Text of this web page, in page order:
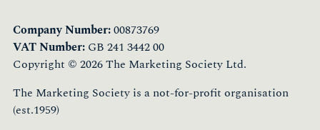
Company Number:00873769
VAT Number: GB 241 3442 00
Copyright © 2026 The Marketing Society Ltd.
The Marketing Society is a not-for-profit organisation
(est.1959)